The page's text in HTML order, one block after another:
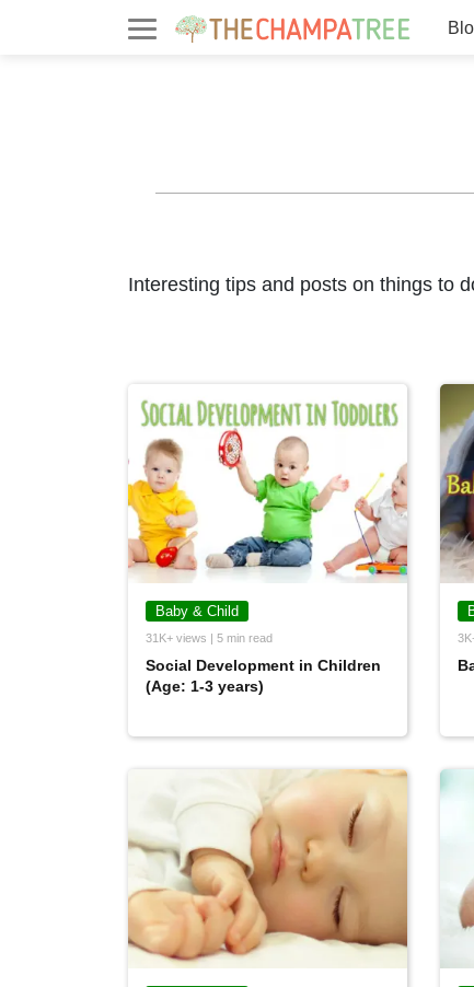
Interesting tips and posts on things to
Baby & Child
31K+ views | 5 min read
Social Development in Children
(Age: 1-3 years)